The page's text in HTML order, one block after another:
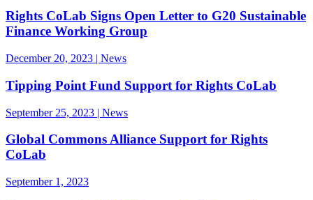
Rights CoLab Signs Open Letter to G20 Sustainable
Finance Working Group
December 20, 2023 | News
Tipping Point Fund Support for Rights CoLab
September 25, 2023 | News
Global Commons Alliance Support for Rights
CoLab
September 1, 2023